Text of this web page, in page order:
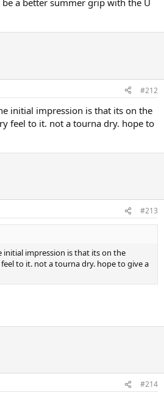
be a better summer grip with the U
#212
initial impression is that its on the
feel to it. not a tourna dry. hope to
#213
impression is that its on the
to it. not a tourna dry. hope to give a
#214